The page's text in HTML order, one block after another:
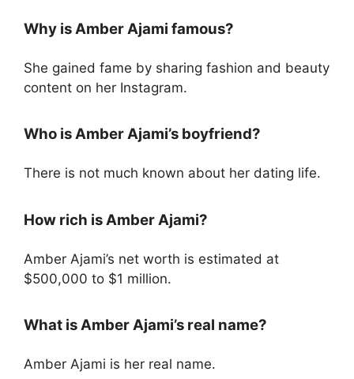
Why is Amber Ajami famous?
She gained fame by sharing fashion and beauty
content on her Instagram.
Who is Amber Ajami’s boyfriend?
There is not much known about her dating life.
How rich is Amber Ajami?
Amber Ajami’s net worth is estimated at
$500,000 to $1 million.
What is Amber Ajami’s real name?
Amber Ajami is her real name.